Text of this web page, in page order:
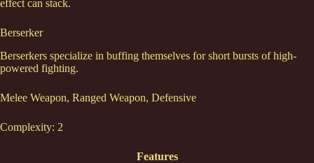
effect can stack.
Berserker
Berserkers specialize in buffing themselves for short bursts of high-
powered fighting.
Melee Weapon, Ranged Weapon, Defensive
Complexity: 2
Features